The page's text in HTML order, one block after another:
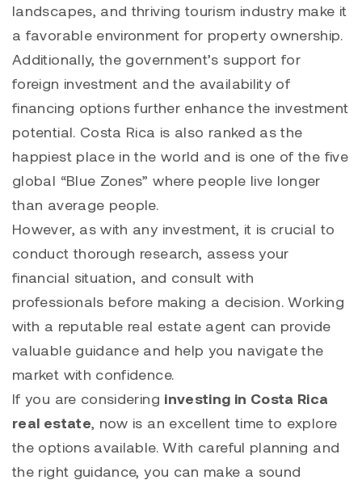
landscapes, and thriving tourism industry make it
a favorable environment for property ownership.
Additionally, the government’s support for
foreign investment and the availability of
financing options further enhance the investment
potential. Costa Rica is also ranked as the
happiest place in the world and is one of the five
global “Blue Zones” where people live longer
than average people.
However, as with any investment, it is crucial to
conduct thorough research, assess your
financial situation, and consult with
professionals before making a decision. Working
with a reputable real estate agent can provide
valuable guidance and help you navigate the
market with confidence.
If you are considering investing in Costa Rica
real estate, now is an excellent time to explore
the options available. With careful planning and
the right guidance, you can make a sound